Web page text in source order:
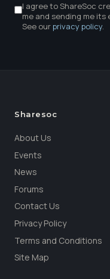
I agree to ShareSoc
me and sending me its
See ourprivacy policy.
Sharesoc
About Us
Events
News
Forums
Contact Us
Privacy Policy
Terms and Conditions
Site Map